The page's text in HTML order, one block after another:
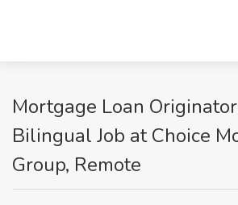
Mortgage Loan
Bilingual Job at Choice
Group, Remote